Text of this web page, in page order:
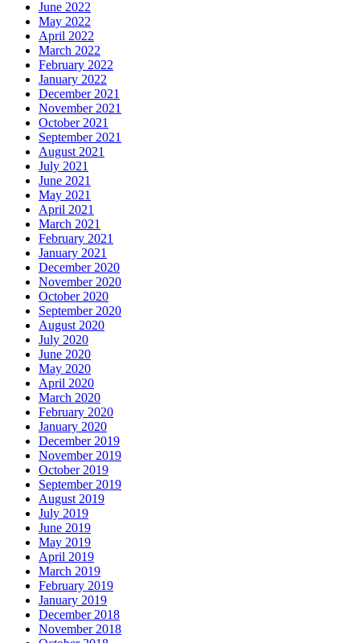
June 2022
May 2022
April 2022
March 2022
February 2022
January 2022
December 2021
November 2021
October 2021
September 2021
August 2021
July 2021
June 2021
May 2021
April 2021
March 2021
February 2021
January 2021
December 2020
November 2020
October 2020
September 2020
August 2020
July 2020
June 2020
May 2020
April 2020
March 2020
February 2020
January 2020
December 2019
November 2019
October 2019
September 2019
August 2019
July 2019
June 2019
May 2019
April 2019
March 2019
February 2019
January 2019
December 2018
November 2018